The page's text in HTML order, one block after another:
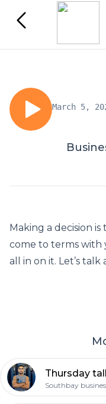
March 5,
Making a decision
come to terms with
all in on it. Let’s talk